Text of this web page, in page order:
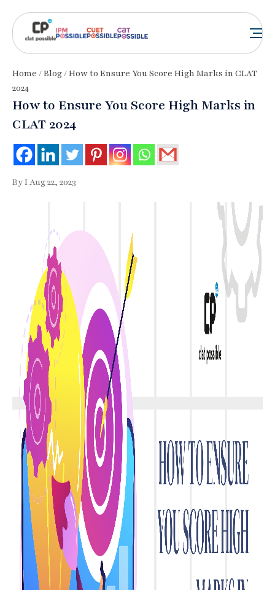
Home /Blog/ How to Ensure You Score High Marks in CLAT
2024
How to Ensure You Score High Marks in
CLAT 2024
By I Aug 22, 2023